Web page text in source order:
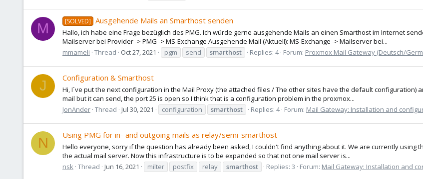
M [SOLVED] Ausgehende Mails an Smarthost senden
Hallo, ich habe eine Frage bezüglich des PMG. Ich würde gerne ausgehende Mails an einen Smarthost im Internet
Mailserver bei Provider -> PMG -> MS-Exchange Ausgehende Mail (Aktuell): MS-Exchange -> Mailserver bei...
mmameli Thread Oct 27, 2021 pgm send smarthost Replies: 4 Forum: Proxmox Mail Gateway (Deutsch/
J
Configuration & Smarthost
Hi, I´ve put the next configuration in the Mail Proxy (the attached files / The other sites have the default configuration)
mail but it can send, the port 25 is open so I think that is a configuration problem in the proxmox...
JonAnder Thread Jul 30, 2021 configuration smarthost Replies: 4 Forum: Mail Gateway: Installation and
N
Using PMG for in- and outgoing mails as relay/semi-smarthost
Hello everyone, sorry if the question has already been asked, I couldn't find anything about it. We are currently using
the actual mail server. Now this infrastructure is to be expanded so that not one mail server is...
nsk Thread Jun 16, 2021 milter postfix relay smarthost Replies: 3 Forum: Mail Gateway: Installation and